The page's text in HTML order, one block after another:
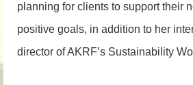
planning for clients to support their
positive goals, in addition to her
director of AKRF’s Sustainability